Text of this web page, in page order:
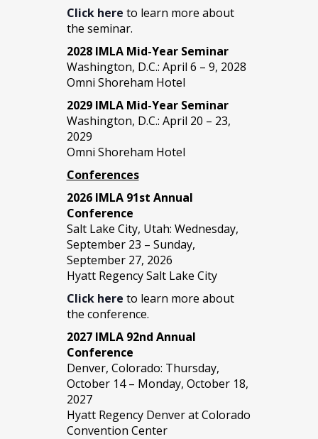
Click here to learn more about
the seminar.
2028 IMLA Mid-Year Seminar
Washington, D.C.: April 6 – 9, 2028
Omni Shoreham Hotel
2029 IMLA Mid-Year Seminar
Washington, D.C.: April 20 – 23,
2029
Omni Shoreham Hotel
Conferences
2026 IMLA 91st Annual
Conference
Salt Lake City, Utah: Wednesday,
September 23 – Sunday,
September 27, 2026
Hyatt Regency Salt Lake City
Click here to learn more about
the conference.
2027 IMLA 92nd Annual
Conference
Denver, Colorado: Thursday,
October 14 – Monday, October 18,
2027
Hyatt Regency Denver at Colorado
Convention Center